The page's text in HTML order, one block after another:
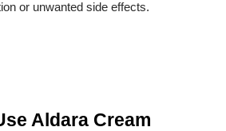
or unwanted side effects.
Aldara Cream